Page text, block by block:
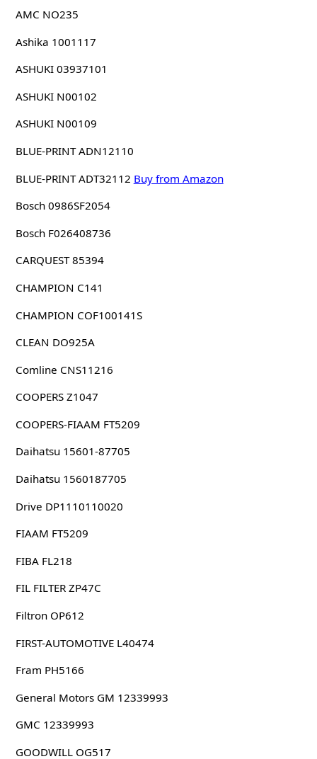
AMC NO235
Ashika 1001117
ASHUKI 03937101
ASHUKI N00102
ASHUKI N00109
BLUE-PRINT ADN12110
BLUE-PRINT ADT32112 Buy from Amazon
Bosch 0986SF2054
Bosch F026408736
CARQUEST 85394
CHAMPION C141
CHAMPION COF100141S
CLEAN DO925A
Comline CNS11216
COOPERS Z1047
COOPERS-FIAAM FT5209
Daihatsu 15601-87705
Daihatsu 1560187705
Drive DP1110110020
FIAAM FT5209
FIBA FL218
FIL FILTER ZP47C
Filtron OP612
FIRST-AUTOMOTIVE L40474
Fram PH5166
General Motors GM 12339993
GMC 12339993
GOODWILL OG517